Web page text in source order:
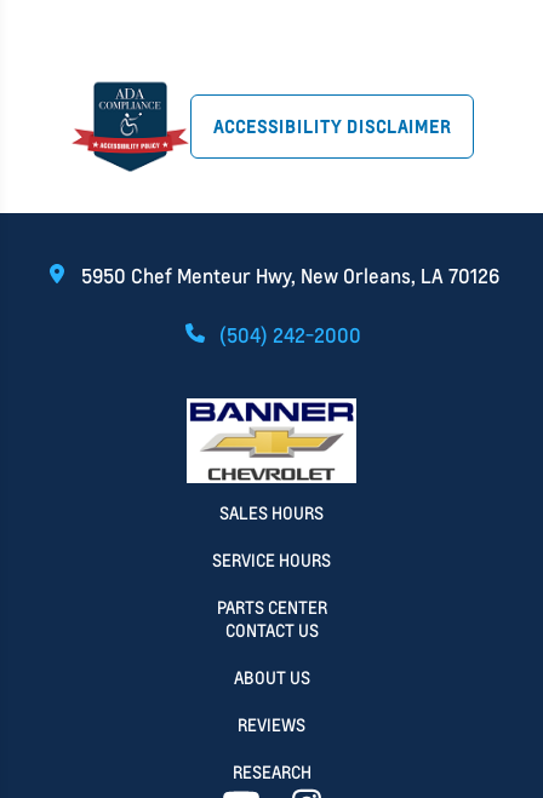
ACCESSIBILITY DISCLAIMER
5950 Chef Menteur Hwy, New Orleans, LA 70126
(504) 242-2000
SALES HOURS
SERVICE HOURS
PARTS CENTER
CONTACT US
ABOUT US
REVIEWS
RESEARCH